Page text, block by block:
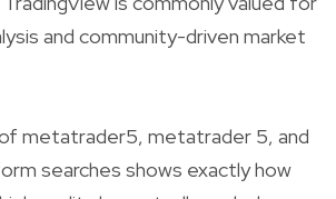
and community-driven market
metatrader5, metatrader 5, and
searches shows exactly how